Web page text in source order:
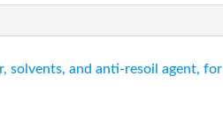
and anti-resoil agent, for